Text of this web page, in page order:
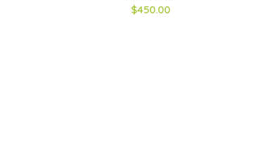
$450.00